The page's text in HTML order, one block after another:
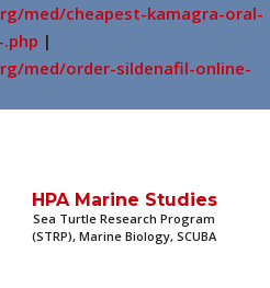
med/cheapest-kamagra-oral-
|
med/order-sildenafil-online-
HPA Marine Studies
Sea Turtle Research Program
(STRP), Marine Biology, SCUBA